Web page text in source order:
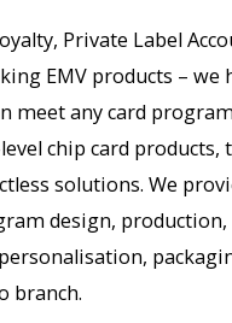
Private Label
EMV products – we
meet any card
chip card
solutions. We
design,
branch.